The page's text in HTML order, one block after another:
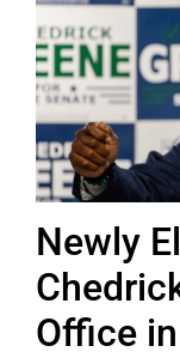
Newly
Office